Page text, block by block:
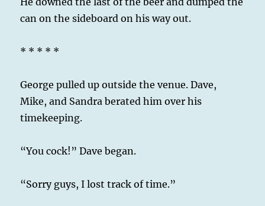
can on the sideboard on his way out.
* * * * *
George pulled up outside the venue. Dave,
Mike, and Sandra berated him over his
timekeeping.
“You cock!” Dave began.
“Sorry guys, I lost track of time.”